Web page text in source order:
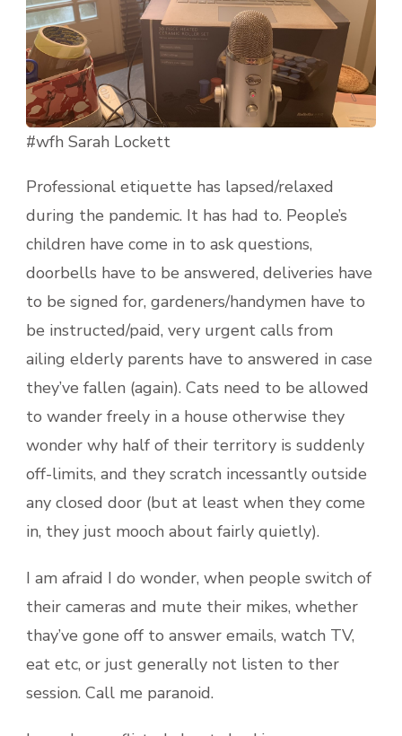
#wfh Sarah Lockett
Professional etiquette has lapsed/relaxed
during the pandemic. It has had to. People’s
children have come in to ask questions,
doorbells have to be answered, deliveries have
to be signed for, gardeners/handymen have to
be instructed/paid, very urgent calls from
ailing elderly parents have to answered in case
they’ve fallen (again). Cats need to be allowed
to wander freely in a house otherwise they
wonder why half of their territory is suddenly
off-limits, and they scratch incessantly outside
any closed door (but at least when they come
in, they just mooch about fairly quietly).
I am afraid I do wonder, when people switch of
their cameras and mute their mikes, whether
thay’ve gone off to answer emails, watch TV,
eat etc, or just generally not listen to ther
session. Call me paranoid.